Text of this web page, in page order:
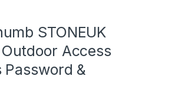
STONEUK
Access
&